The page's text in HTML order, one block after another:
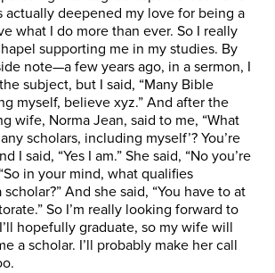
actually deepened my love for being a
what I do more than ever. So I really
supporting me in my studies. By
note—a few years ago, in a sermon, I
subject, but I said, “Many Bible
myself, believe xyz.” And after the
wife, Norma Jean, said to me, “What
scholars, including myself’? You’re
I said, “Yes I am.” She said, “No you’re
in your mind, what qualifies
And she said, “You have to at
So I’m really looking forward to
hopefully graduate, so my wife will
a scholar. I’ll probably make her call